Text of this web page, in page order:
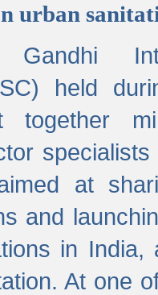
urban
held
together
at
and
in
At one